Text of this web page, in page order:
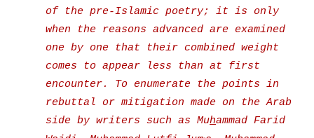
of the pre-Islamic poetry; it is only
when the reasons advanced are examined
one by one that their combined weight
comes to appear less than at first
encounter. To enumerate the points in
rebuttal or mitigation made on the Arab
side by writers such as Muhammad Farid